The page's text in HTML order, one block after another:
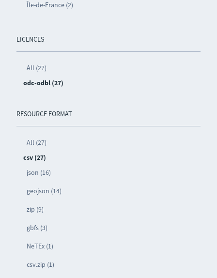
Île-de-France (2)
LICENCES
All (27)
odc-odbl (27)
RESOURCE FORMAT
All (27)
csv (27)
json (16)
geojson (14)
zip (9)
gbfs (3)
NeTEx (1)
csv.zip (1)